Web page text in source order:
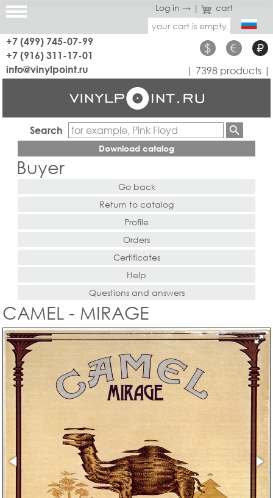
Log in → |
cart
your cart is empty
+7 (499) 745-07-99
+7 (916) 311-17-01
$ € ₽
info@vinylpoint.ru | 7398 products |
Search
Download catalog
Buyer
Go back
Return to catalog
Profile
Orders
Certificates
Help
Questions and answers
CAMEL - MIRAGE